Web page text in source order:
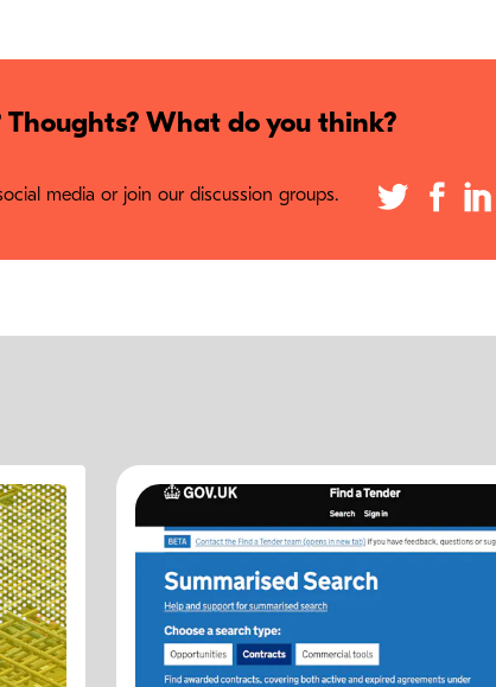
Thoughts? What do you think?
media or join our discussion groups.